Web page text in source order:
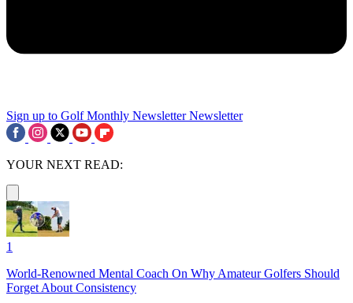
Sign up to Golf Monthly Newsletter Newsletter
YOUR NEXT READ:
1
World-Renowned Mental Coach On Why Amateur Golfers Should
Forget About Consistency